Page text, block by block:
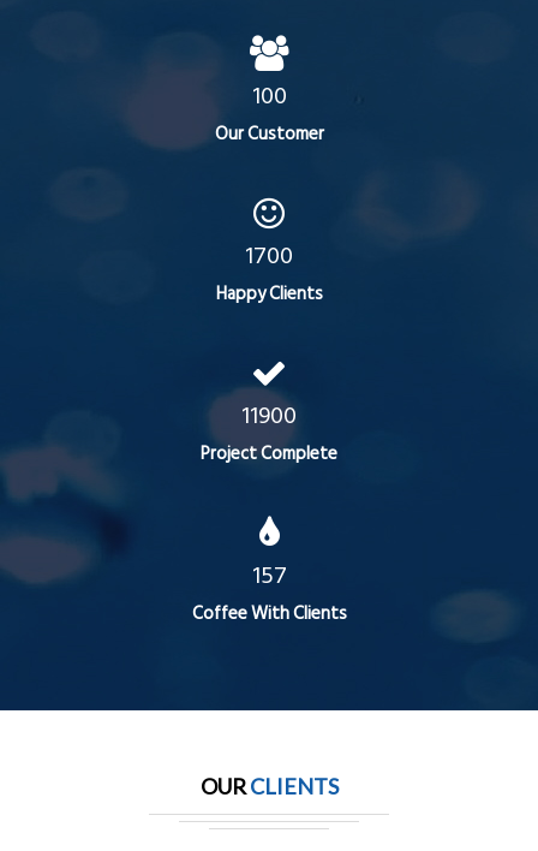
100
Our Customer
1700
Happy Clients
11900
Project Complete
157
Coffee With Clients
OURCLIENTS